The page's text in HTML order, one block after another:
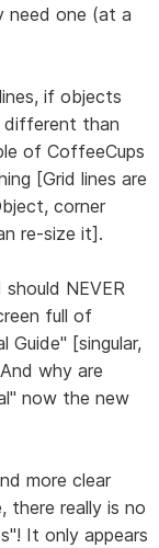
need one (at a
if objects
different than
of CoffeeCups
[Grid lines are
corner
re-size it].
NEVER
full of
Guide" [singular,
why are
now the new
more clear
there really is no
It only appears